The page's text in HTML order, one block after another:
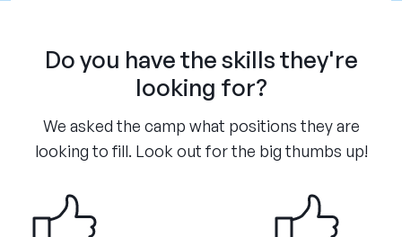
Do you have the skills they're
looking for?
We asked the camp what positions they are
looking to fill. Look out for the big thumbs up!